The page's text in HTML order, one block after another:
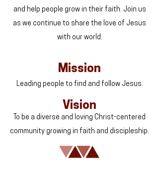
Mission
Leading people to find and follow Jesus.
Vision
To be a diverse and loving Christ-centered
community growing in faith and discipleship.
and help people grow in their faith. Join us
as we continue to share the love of Jesus
with our world.